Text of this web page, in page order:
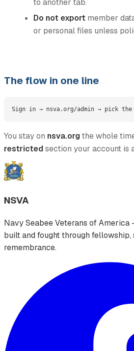
to another tab.
Do not export member
or personal files unless
The flow in one line
You stay on nsva.orgthe whole
restrictedsection your account is
NSVA
Navy Seabee Veterans of
built and fought through fellowship,
remembrance.